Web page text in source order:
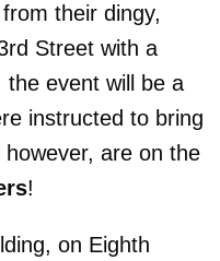
their dingy,
Street with a
the event will be a
instructed to bring
are on the
!
on Eighth